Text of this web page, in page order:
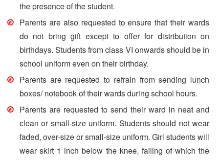
the presence of the student.
Parents are also requested to ensure that their wards
do not bring gift except to offer for distribution on
birthdays. Students from class VI onwards should be in
school uniform even on their birthday.
Parents are requested to refrain from sending lunch
boxes/ notebook of their wards during school hours.
Parents are requested to send their ward in neat and
clean or small-size uniform. Students should not wear
faded, over-size or small-size uniform. Girl students will
wear skirt 1 inch below the knee, failing of which the